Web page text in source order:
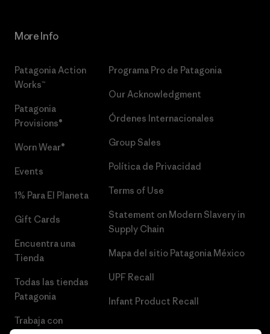
More Info
Patagonia Action
Works™
Patagonia
Provisions®
Worn Wear®
Events
1% Para El Planeta
Gift Cards
Encuentra una
Tienda
Todas las tiendas
Patagonia
Trabaja con
Programa Pro de Patagonia
Our Acknowledgment
Órdenes Internacionales
Group Sales
Política de Privacidad
Terms of Use
Statement on Modern Slavery in
Supply Chain
Mapa del sitio Patagonia México
UPF Recall
Infant Product Recall